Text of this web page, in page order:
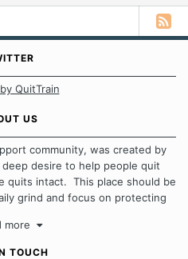
QuitTrain
US
community, was created by
desire to help people quit
quits intact. This place should be
grind and focus on protecting
smoking. Each of us has our
more
TOUCH